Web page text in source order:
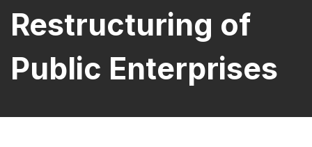
Restructuring of
Public Enterprises